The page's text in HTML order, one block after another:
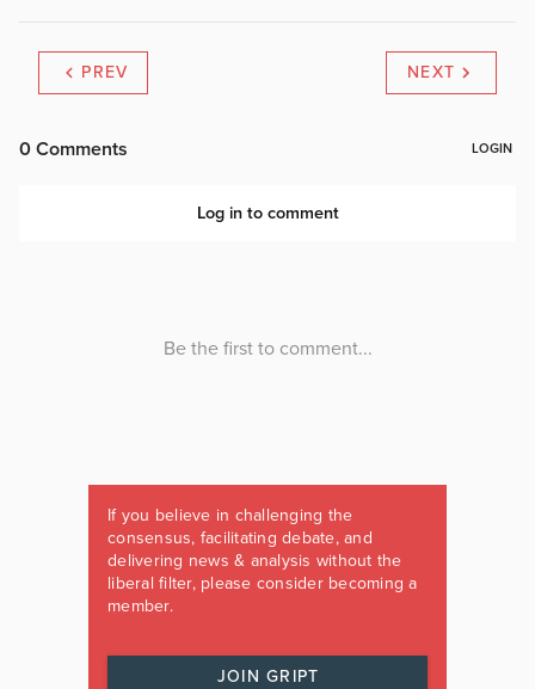
PREV NEXT
If you believe in challenging the
consensus, facilitating debate, and
delivering news & analysis without the
liberal filter, please consider becoming a
member.
JOIN GRIPT